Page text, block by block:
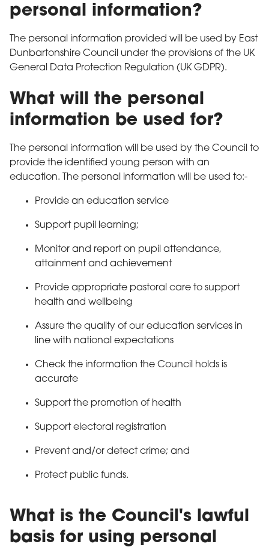
personal information?
The personal information provided will be used by East
Dunbartonshire Council under the provisions of the UK
General Data Protection Regulation (UK GDPR).
What will the personal
information be used for?
The personal information will be used by the Council to
provide the identified young person with an
education. The personal information will be used to:-
Provide an education service
Support pupil learning;
Monitor and report on pupil attendance,
attainment and achievement
Provide appropriate pastoral care to support
health and wellbeing
Assure the quality of our education services in
line with national expectations
Check the information the Council holds is
accurate
Support the promotion of health
Support electoral registration
Prevent and/or detect crime; and
Protect public funds.
What is the Council's lawful
basis for using personal